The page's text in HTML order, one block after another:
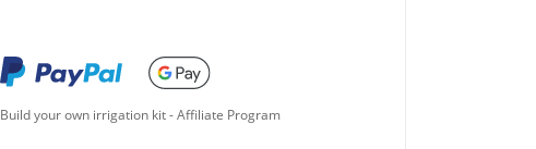
Build your own irrigation kit-Affiliate Program